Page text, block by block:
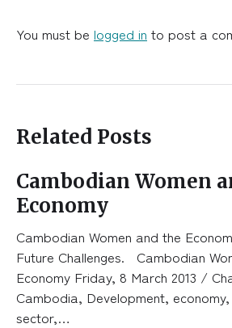
You must be logged in to post a
Related Posts
Cambodian Women
Economy
Cambodian Women and the
Future Challenges. Cambodian
Economy Friday, 8 March 2013 /
Cambodia, Development,
sector,…